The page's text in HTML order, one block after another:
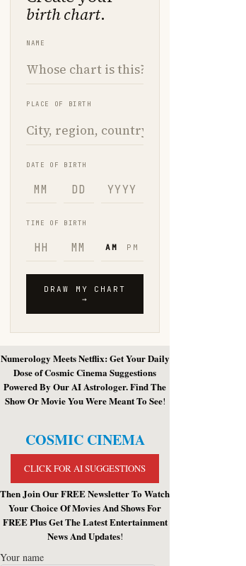
Numerology Meets Netflix: Get Your Daily
Dose of Cosmic Cinema Suggestions
Powered By Our AI Astrologer. Find The
Show Or Movie You Were Meant To See!
COSMIC CINEMA
CLICK FOR AI SUGGESTIONS
Then Join Our FREE Newsletter To Watch
Your Choice Of Movies And Shows For
FREE Plus Get The Latest Entertainment
News And Updates!
Your name